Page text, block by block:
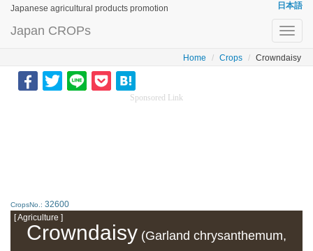
Japanese agricultural products promotion 日本語
Japan CROPs
Home Crops Crowndaisy
Sponsored Link
CropsNo.: 32600
[ Agriculture ]
Crowndaisy (Garland chrysanthemum,